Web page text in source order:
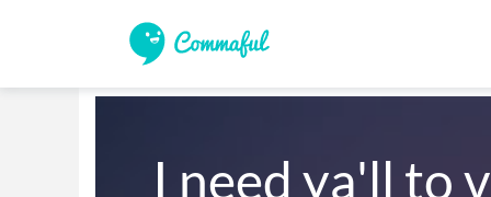
I need ya'll to